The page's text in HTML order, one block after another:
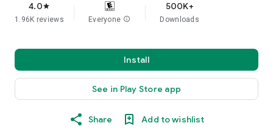
4.0star
1.96K reviews Everyone info
500K+
Downloads
Install
See in Play Store app
Share Add to wishlist